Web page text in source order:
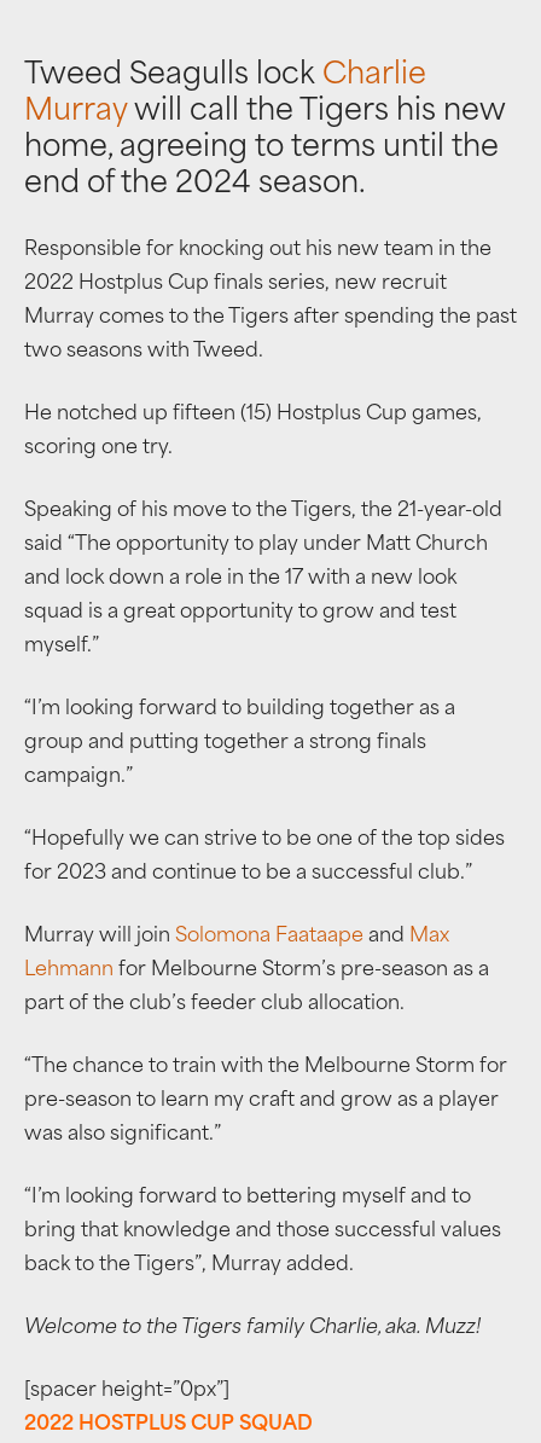
Tweed Seagulls lock Charlie
Murraywill call the Tigers his new
home, agreeing to terms until the
end of the 2024 season.
Responsible for knocking out his new team in the
2022 Hostplus Cup finals series, new recruit
Murray comes to the Tigers after spending the past
two seasons with Tweed.
He notched up fifteen (15) Hostplus Cup games,
scoring one try.
Speaking of his move to the Tigers, the 21-year-old
said “The opportunity to play under Matt Church
and lock down a role in the 17 with a new look
squad is a great opportunity to grow and test
myself.”
“I’m looking forward to building together as a
group and putting together a strong finals
campaign.”
“Hopefully we can strive to be one of the top sides
for 2023 and continue to be a successful club.”
Murray will join Solomona Faataape and Max
Lehmann for Melbourne Storm’s pre-season as a
part of the club’s feeder club allocation.
“The chance to train with the Melbourne Storm for
pre-season to learn my craft and grow as a player
was also significant.”
“I’m looking forward to bettering myself and to
bring that knowledge and those successful values
back to the Tigers”, Murray added.
Welcome to the Tigers family Charlie, aka. Muzz!
[spacer height=”0px”]
2022 HOSTPLUS CUP SQUAD